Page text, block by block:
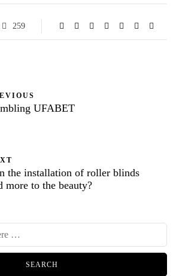
259
UFABET
the installation of roller blinds
more to the beauty?